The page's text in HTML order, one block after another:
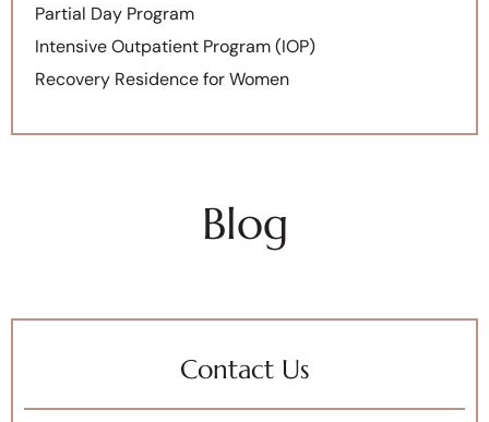
Partial Day Program
Intensive Outpatient Program (IOP)
Recovery Residence for Women
Blog
Contact Us